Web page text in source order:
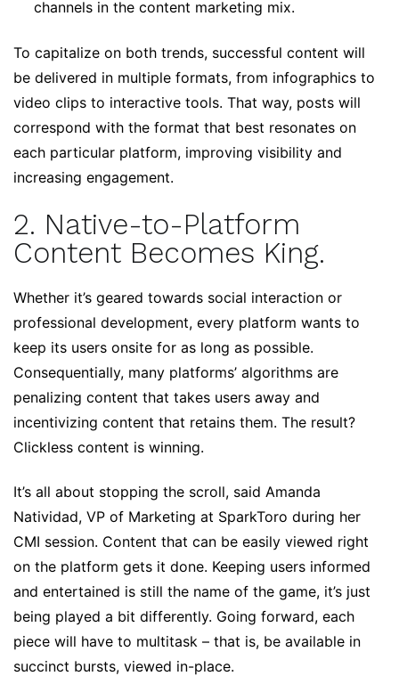
channels in the content marketing mix.
To capitalize on both trends, successful content will
be delivered in multiple formats, from infographics to
video clips to interactive tools. That way, posts will
correspond with the format that best resonates on
each particular platform, improving visibility and
increasing engagement.
2. Native-to-Platform
Content Becomes King.
Whether it’s geared towards social interaction or
professional development, every platform wants to
keep its users onsite for as long as possible.
Consequentially, many platforms’ algorithms are
penalizing content that takes users away and
incentivizing content that retains them. The result?
Clickless content is winning.
It’s all about stopping the scroll, said Amanda
Natividad, VP of Marketing at SparkToro during her
CMI session. Content that can be easily viewed right
on the platform gets it done. Keeping users informed
and entertained is still the name of the game, it’s just
being played a bit differently. Going forward, each
piece will have to multitask – that is, be available in
succinct bursts, viewed in-place.